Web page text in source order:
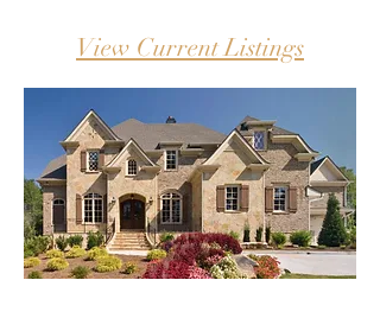
View Current Listings